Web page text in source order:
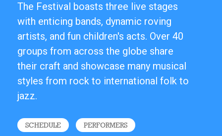
The Festival boasts three live stages
with enticing bands, dynamic roving
artists, and fun children's acts. Over 40
groups from across the globe share
their craft and showcase many musical
styles from rock to international folk to
jazz.
SCHEDULE PERFORMERS